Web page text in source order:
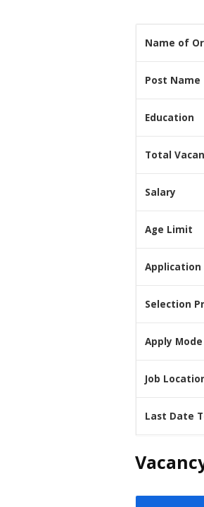
Name of
Post Name
Education
Total
Salary
Age Limit
Application
Selection
Apply Mode
Job
Last Date